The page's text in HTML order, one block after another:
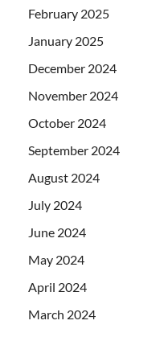
February 2025
January 2025
December 2024
November 2024
October 2024
September 2024
August 2024
July 2024
June 2024
May 2024
April 2024
March 2024